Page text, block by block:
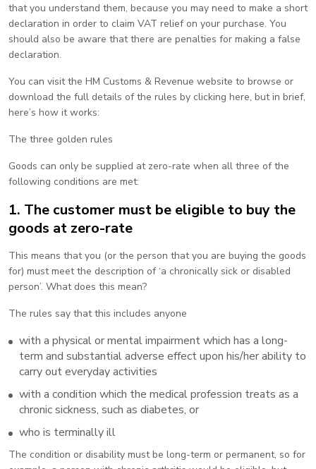
that you understand them, because you may need to make a short
declaration in order to claim VAT relief on your purchase. You
should also be aware that there are penalties for making a false
declaration.
You can visit the HM Customs & Revenue website to browse or
download the full details of the rules by clicking here, but in brief,
here’s how it works:
The three golden rules
Goods can only be supplied at zero-rate when all three of the
following conditions are met:
1. The customer must be eligible to buy the
goods at zero-rate
This means that you (or the person that you are buying the goods
for) must meet the description of ‘a chronically sick or disabled
person’. What does this mean?
The rules say that this includes anyone
with a physical or mental impairment which has a long-
term and substantial adverse effect upon his/her ability to
carry out everyday activities
with a condition which the medical profession treats as a
chronic sickness, such as diabetes, or
who is terminally ill
The condition or disability must be long-term or permanent, so for